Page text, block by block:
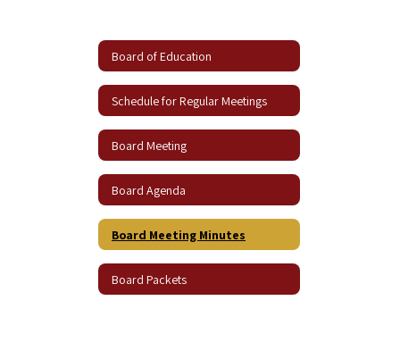
Board of Education
Schedule for Regular Meetings
Board Meeting
Board Agenda
Board Meeting Minutes
Board Packets